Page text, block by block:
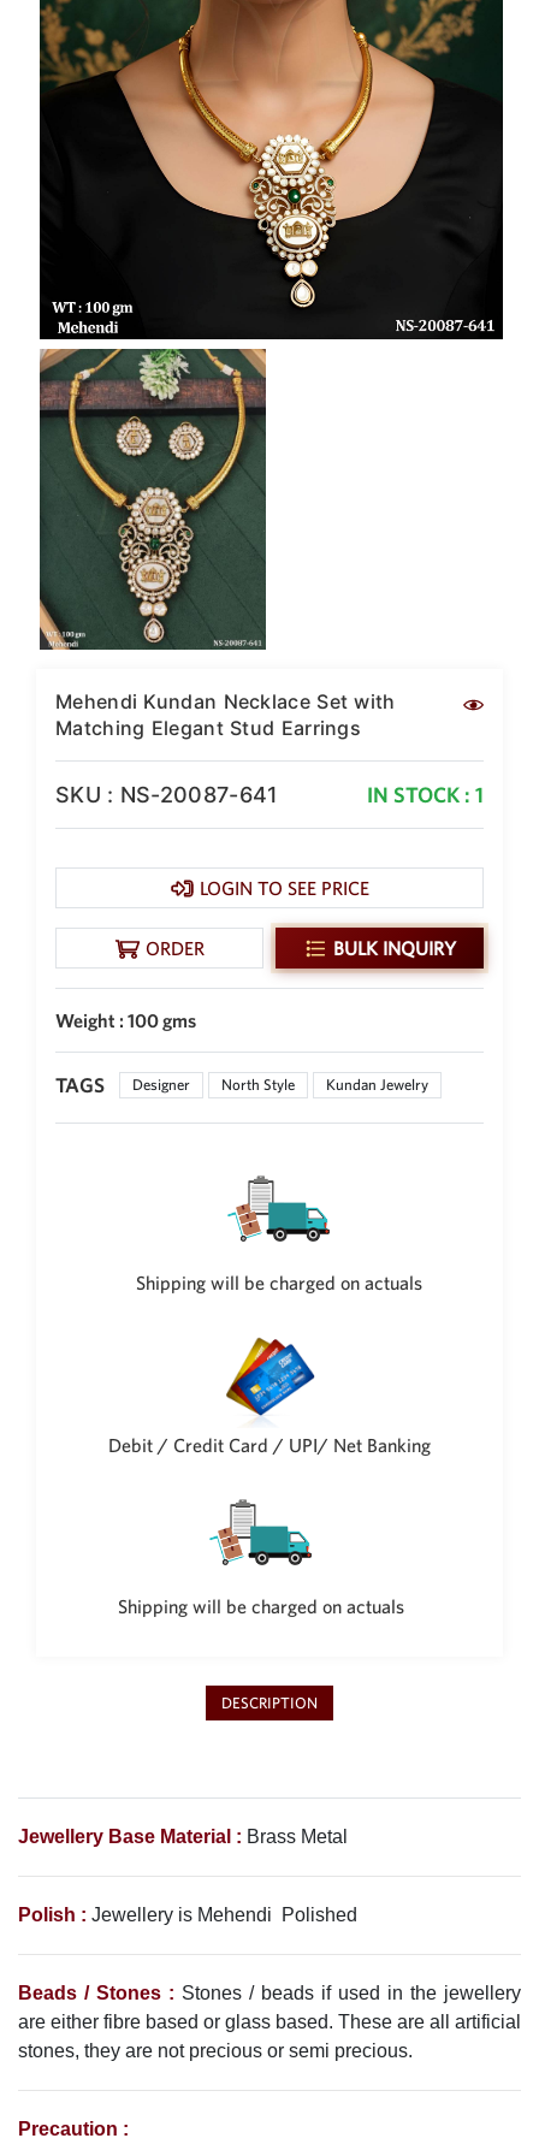
British Pound Sterling
GBP
Canadian Dollars
UAE Dirham
AED
Swiss Franc
CHF
Mauritian Rupee
MUR
Nigerian Naira
New Zealand Dollar
Indonesian Rupiah
IDR
Iraqi Dinar
Omani Rial
Kenyan Shilling
Japanese Yen
JPY
Sri Lankan Rupee
South African Rand
Philippine Peso
Mehendi Kundan Necklace Set with
Matching Elegant Stud Earrings
SKU : NS-20087-641 IN STOCK : 1
LOGIN TO SEE PRICE
ORDER BULK INQUIRY
Weight : 100 gms
TAGS Designer North Style Kundan Jewelry
Shipping will be charged on actuals
Debit / Credit Card / UPI/ Net Banking
Shipping will be charged on actuals
DESCRIPTION
Jewellery Base Material : Brass Metal
Polish : Jewellery is Mehendi Polished
Beads / Stones : Stones / beads if used in the jewellery
are either fibre based or glass based. These are all artificial
stones, they are not precious or semi precious.
Precaution :